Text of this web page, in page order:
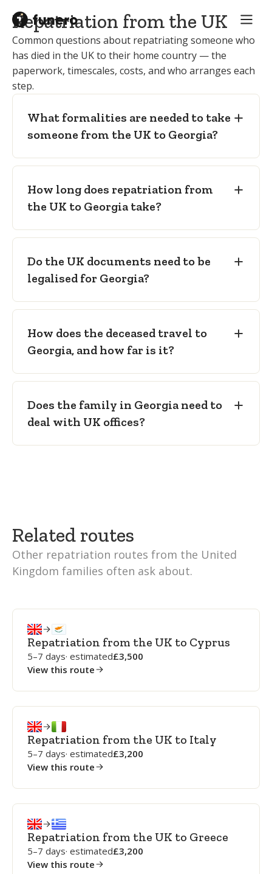
out embalming and preparation to
international transport standard and
provides the sealed, transport-standard
coffin.
Receiving funeral director in Georgia:
takes the deceased on arrival in Tbilisi
destination town or region.
Apostille — legalising the death
certificate for use in Georgia, with a
certified Georgian translation where
required.
Embalming and freedom-from-
infection certificates— for
Sealed, transport-standard (zinc-lined)
coffin— as required for international air
carriage.
Repatriation from the UK
Common questions about repatriating someone who
has died in the UK to their home country — the
paperwork, timescales, costs, and who arranges each
step.
What formalities are needed to take
someone from the UK to Georgia?
How long does repatriation from
the UK to Georgia take?
Do the UK documents need to be
legalised for Georgia?
How does the deceased travel to
Georgia, and how far is it?
Does the family in Georgia need to
deal with UK offices?
Related routes
Other repatriation routes from the United
Kingdom families often ask about.
Repatriation from the UK to Cyprus
5–7 days· estimated 3,500
View this route
Repatriation from the UK to Italy
5–7 days· estimated 3,200
View this route
Repatriation from the UK to Greece
5–7 days· estimated 3,200
View this route